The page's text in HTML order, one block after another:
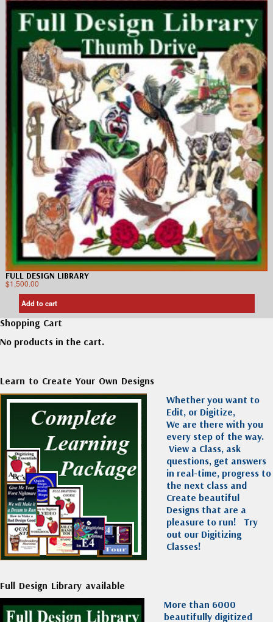
FULL DESIGN LIBRARY
$1,500.00
Add to cart
Shopping Cart
No products in the cart.
Learn to Create Your Own Designs
Whether you want to
Edit, or Digitize,
We are there with you
every step of the way.
View a Class, ask
questions, get answers
in real-time, progress to
the next class and
Create beautiful
Designs that are a
pleasure to run! Try
out our Digitizing
Classes!
Full Design Library available
More than 6000
beautifully digitized